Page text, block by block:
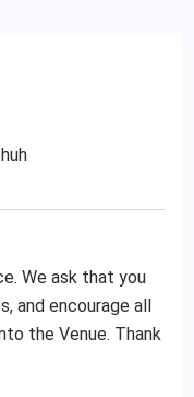
We ask that you
and encourage all
the Venue. Thank